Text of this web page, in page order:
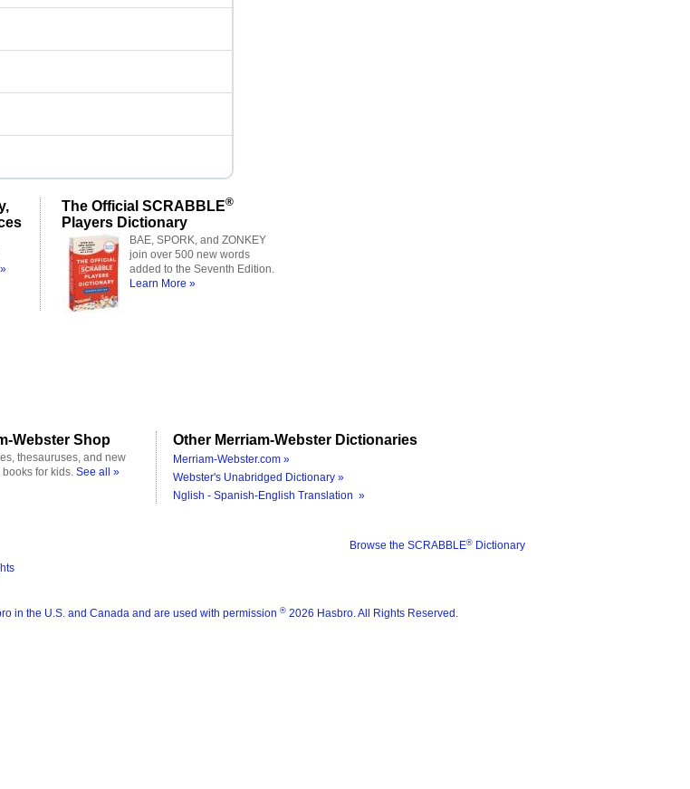
The Official SCRABBLE®
Players Dictionary
BAE, SPORK, and ZONKEY
join over 500 new words
added to the Seventh Edition.
Learn More »
Webster Shop
thesauruses, and new
for kids. See all »
Other Merriam-Webster Dictionaries
Merriam-Webster.com »
Webster's Unabridged Dictionary »
Nglish - Spanish-English Translation »
Browse the SCRABBLE® Dictionary
in the U.S. and Canada and are used with permission ® 2026 Hasbro. All Rights Reserved.